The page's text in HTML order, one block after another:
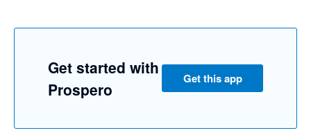
Get started with
Prospero
Get this app